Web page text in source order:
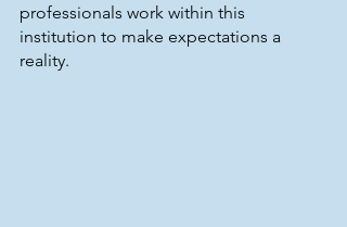
professionals work within this
institution to make expectations a
reality.